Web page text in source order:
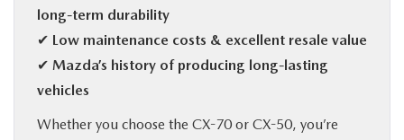
long-term durability
✔ Low maintenance costs & excellent resale value
✔ Mazda’s history of producing long-lasting
vehicles
Whether you choose the CX-70 or CX-50, you’re